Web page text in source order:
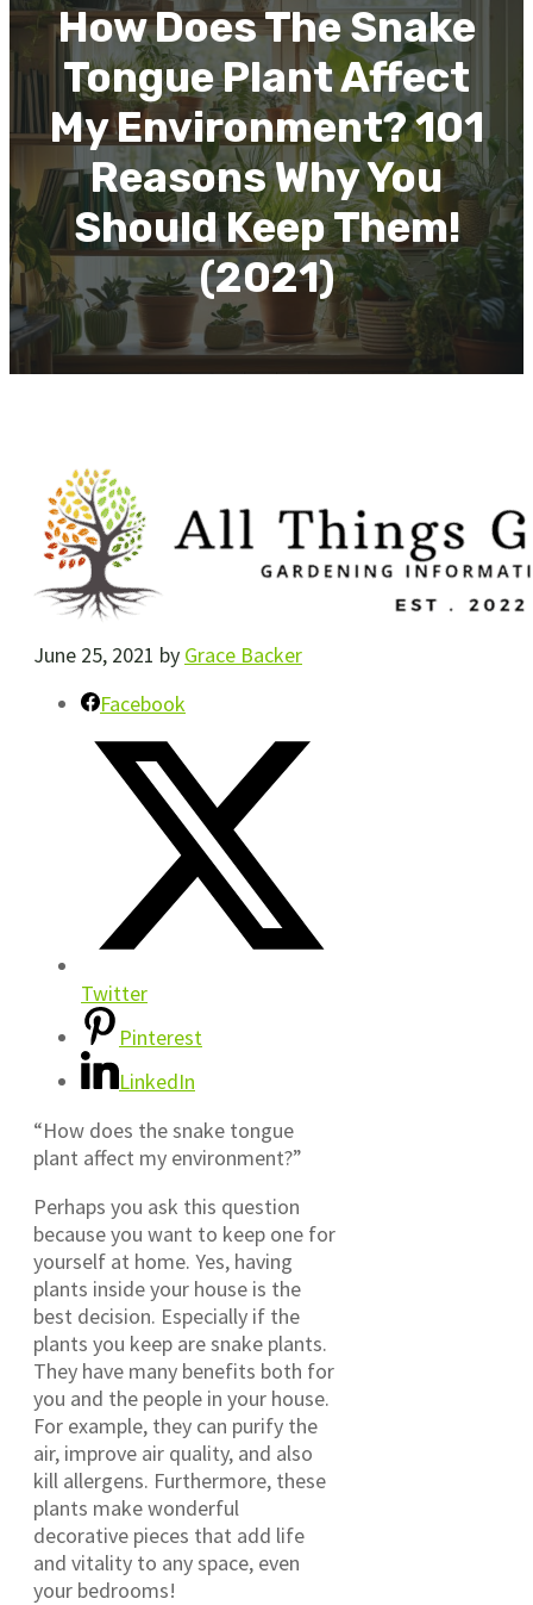
How Does The Snake
Tongue Plant Affect
My Environment? 101
Reasons Why You
Should Keep Them!
(2021)
June 25, 2021 by Grace Backer
Facebook
Twitter
Pinterest
LinkedIn
“How does the snake tongue
plant affect my environment?”
Perhaps you ask this question
because you want to keep one for
yourself at home. Yes, having
plants inside your house is the
best decision. Especially if the
plants you keep are snake plants.
They have many benefits both for
you and the people in your house.
For example, they can purify the
air, improve air quality, and also
kill allergens. Furthermore, these
plants make wonderful
decorative pieces that add life
and vitality to any space, even
your bedrooms!